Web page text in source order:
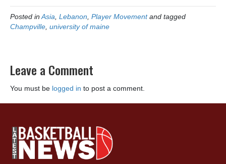
Posted inAsia, Lebanon, Player Movementand tagged
Champville, university of maine
Leave a Comment
You must be logged in to post a comment.